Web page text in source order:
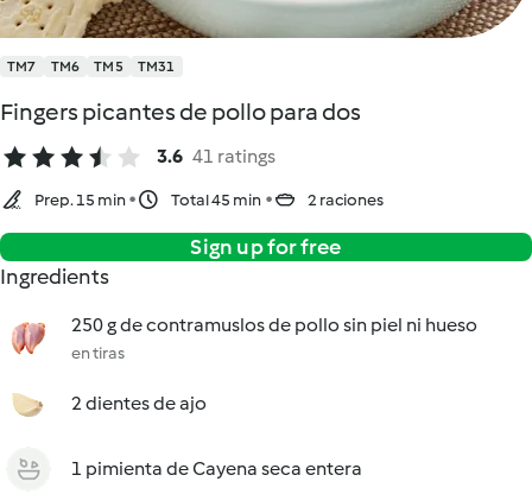
TM7 TM6 TM5 TM31
Fingers picantes de pollo para dos
3.6 41 ratings
Prep. 15 min Total 45 min 2 raciones
Sign up for free
Ingredients
250 g de contramuslos de pollo sin piel ni hueso
en tiras
2 dientes de ajo
1 pimienta de Cayena seca entera